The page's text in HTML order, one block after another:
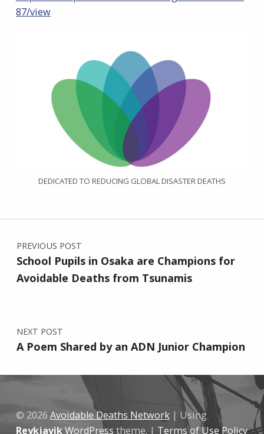
87/view
DEDICATED TO REDUCING GLOBAL DISASTER DEATHS
Post navigation
PREVIOUS POST
School Pupils in Osaka are Champions for
Avoidable Deaths from Tsunamis
NEXT POST
A Poem Shared by an ADN Junior Champion
© 2026 Avoidable Deaths Network | Using
ReykjavikWordPress theme. | Terms of Use Policy